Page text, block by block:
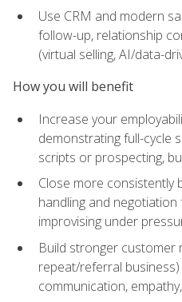
Use CRM and modern
follow-up, relationship
(virtual selling, AI/data-
How you will benefit
Increase your
demonstrating full-cycle
scripts or prospecting,
Close more consistently
handling and
improvising under
Build stronger customer
repeat/referral
communication,